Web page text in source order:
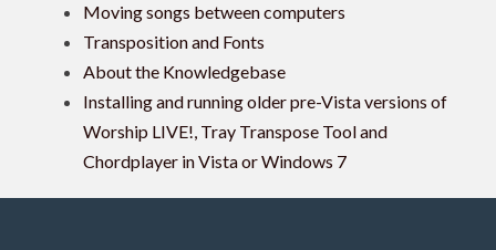
Moving songs between computers
Transposition and Fonts
About the Knowledgebase
Installing and running older pre-Vista versions of
Worship LIVE!, Tray Transpose Tool and
Chordplayer in Vista or Windows 7